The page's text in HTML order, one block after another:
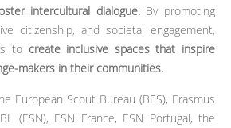
intercultural dialogue.By promoting
citizenship, and societal engagement,
tocreate inclusive spaces that inspire
makers in their communities.
European Scout Bureau (BES), Erasmus
(ESN), ESN France, ESN Portugal, the